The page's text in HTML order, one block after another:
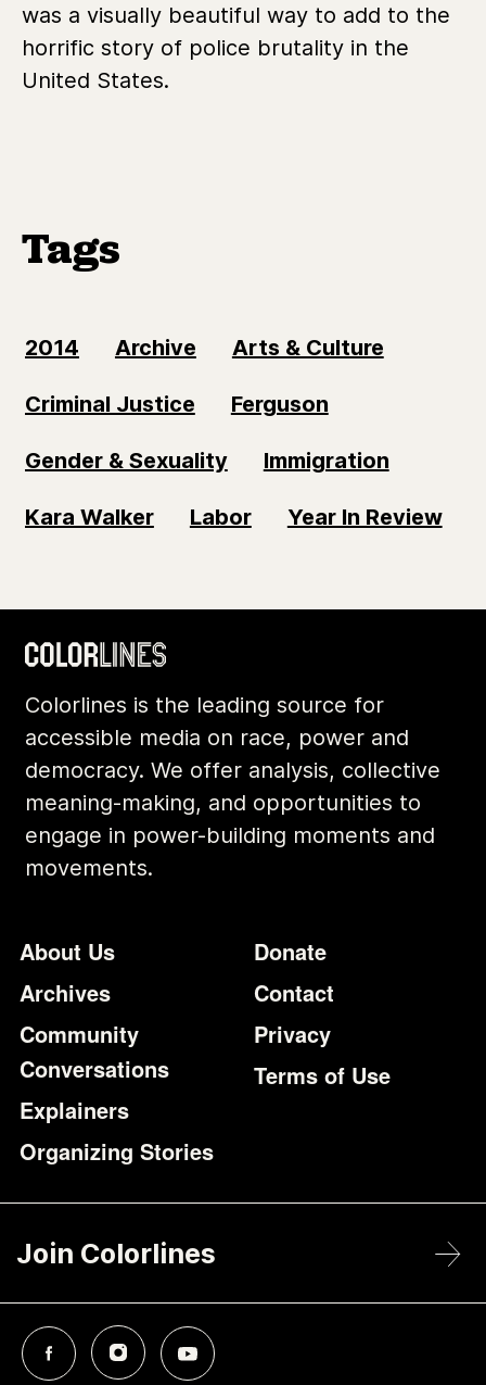
was a visually beautiful way to add to the
horrific story of police brutality in the
United States.
Tags
2014 Archive Arts & Culture
Criminal Justice Ferguson
Gender & Sexuality Immigration
Kara Walker Labor Year In Review
Colorlines is the leading source for
accessible media on race, power and
democracy. We offer analysis, collective
meaning-making, and opportunities to
engage in power-building moments and
movements.
Footer
About Us
Archives
Community
Conversations
Explainers
Organizing Stories
Additional
Donate
Contact
Privacy
Terms of Use
Join Colorlines